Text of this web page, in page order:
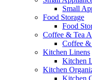
Small
Food Storage
Food
Coffee & Tea
Coffee &
Kitchen Linens
Kitchen
Kitchen
Kitchen